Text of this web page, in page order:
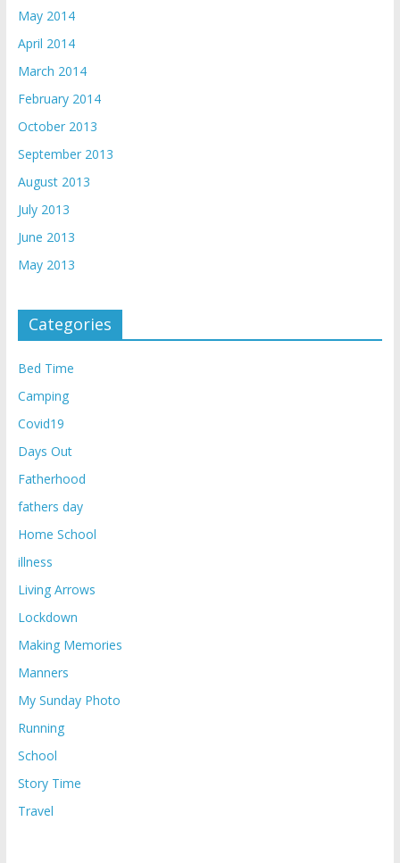
May 2014
April 2014
March 2014
February 2014
October 2013
September 2013
August 2013
July 2013
June 2013
May 2013
Categories
Bed Time
Camping
Covid19
Days Out
Fatherhood
fathers day
Home School
illness
Living Arrows
Lockdown
Making Memories
Manners
My Sunday Photo
Running
School
Story Time
Travel